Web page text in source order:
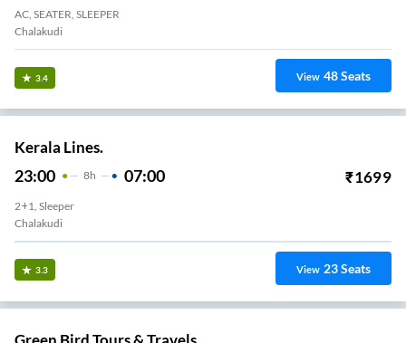
AC, SEATER, SLEEPER
Chalakudi
3.4 View 48Seats
Kerala Lines.
23:00 8H 07:00 ₹1699
2+1, Sleeper
Chalakudi
3.3 View 23Seats